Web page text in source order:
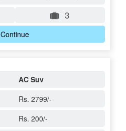
3
Continue
AC Suv
Rs. 2799/-
Rs. 200/-